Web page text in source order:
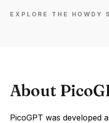
EXPLORE THE HOWDY
About
PicoGPT was developed